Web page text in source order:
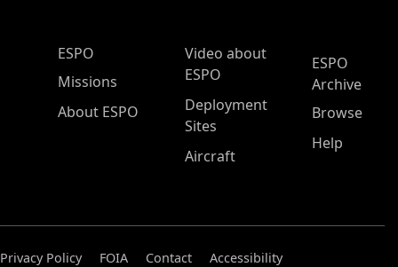
ESPO Main Menu
ESPO
Missions
About ESPO
Video about
ESPO
Deployment
Sites
Aircraft
ESPO
Archive
Browse
Help
Privacy Policy FOIA Contact
Accessibility